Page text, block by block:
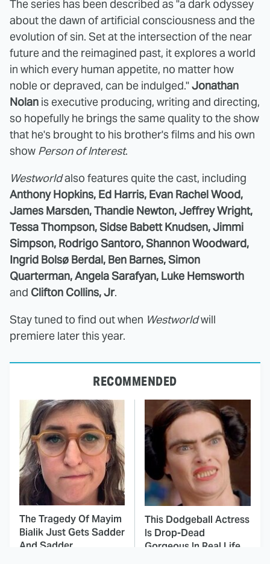
The series has been described as "a dark odyssey
about the dawn of artificial consciousness and the
evolution of sin. Set at the intersection of the near
future and the reimagined past, it explores a world
in which every human appetite, no matter how
noble or depraved, can be indulged."Jonathan
Nolan is executive producing, writing and directing,
so hopefully he brings the same quality to the show
that he's brought to his brother's films and his own
show Person of Interest.
Westworldalso features quite the cast, including
Anthony Hopkins, Ed Harris, Evan Rachel Wood,
James Marsden, Thandie Newton, Jeffrey Wright,
Tessa Thompson, Sidse Babett Knudsen, Jimmi
Simpson, Rodrigo Santoro, Shannon Woodward,
Ingrid Bolsø Berdal, Ben Barnes, Simon
Quarterman, Angela Sarafyan, Luke Hemsworth
and Clifton Collins, Jr.
Stay tuned to find out when Westworldwill
premiere later this year.
RECOMMENDED
The Tragedy Of Mayim
Bialik Just Gets Sadder
And Sadder
This Dodgeball Actress
Is Drop-Dead
Gorgeous In Real Life